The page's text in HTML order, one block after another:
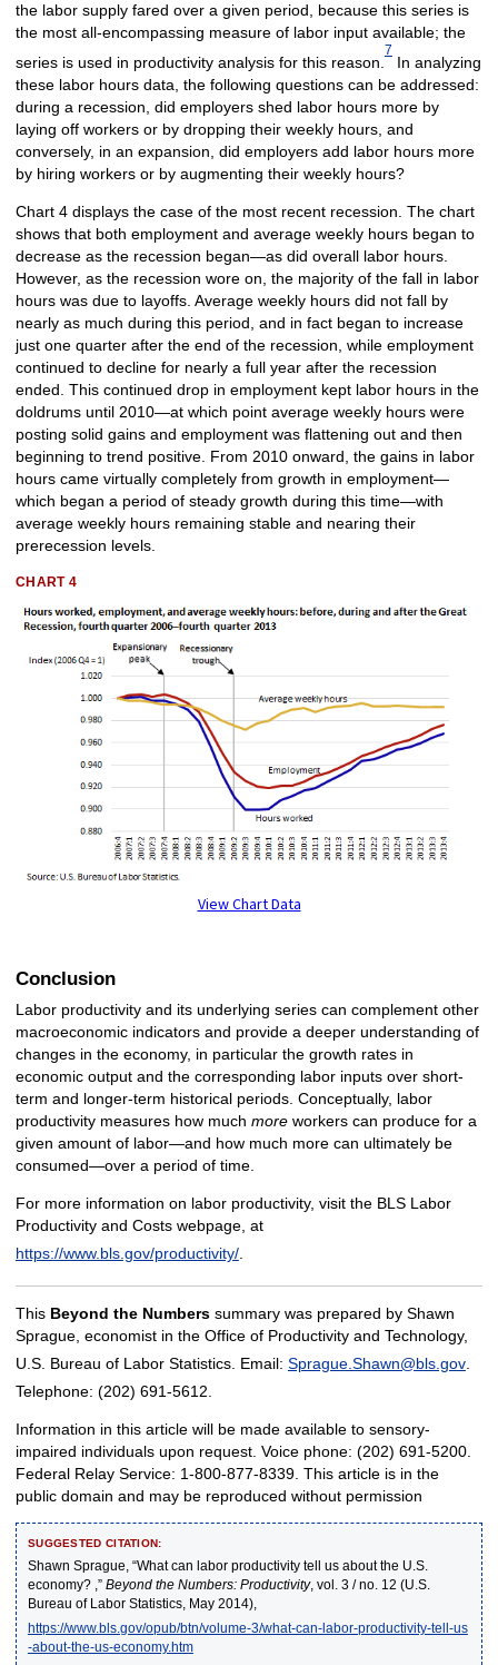
the labor supply fared over a given period, because this series is
the most all-encompassing measure of labor input available; the
series is used in productivity analysis for this reason.
7
In analyzing
these labor hours data, the following questions can be addressed:
during a recession, did employers shed labor hours more by
laying off workers or by dropping their weekly hours, and
conversely, in an expansion, did employers add labor hours more
by hiring workers or by augmenting their weekly hours?
Chart 4 displays the case of the most recent recession. The chart
shows that both employment and average weekly hours began to
decrease as the recession began—as did overall labor hours.
However, as the recession wore on, the majority of the fall in labor
hours was due to layoffs. Average weekly hours did not fall by
nearly as much during this period, and in fact began to increase
just one quarter after the end of the recession, while employment
continued to decline for nearly a full year after the recession
ended. This continued drop in employment kept labor hours in the
doldrums until 2010—at which point average weekly hours were
posting solid gains and employment was flattening out and then
beginning to trend positive. From 2010 onward, the gains in labor
hours came virtually completely from growth in employment—
which began a period of steady growth during this time—with
average weekly hours remaining stable and nearing their
prerecession levels.
CHART 4
View Chart Data
Conclusion
Labor productivity and its underlying series can complement other
macroeconomic indicators and provide a deeper understanding of
changes in the economy, in particular the growth rates in
economic output and the corresponding labor inputs over short-
term and longer-term historical periods. Conceptually, labor
productivity measures how much moreworkers can produce for a
given amount of labor—and how much more can ultimately be
consumed—over a period of time.
For more information on labor productivity, visit the BLS Labor
Productivity and Costs webpage, at
https://www.bls.gov/productivity/.
This Beyond the Numberssummary was prepared by Shawn
Sprague, economist in the Office of Productivity and Technology,
U.S. Bureau of Labor Statistics. Email: Sprague.Shawn@bls.gov.
Telephone: (202) 691-5612.
Information in this article will be made available to sensory-
impaired individuals upon request. Voice phone: (202) 691-5200.
Federal Relay Service: 1-800-877-8339. This article is in the
public domain and may be reproduced without permission
SUGGESTED CITATION:
Shawn Sprague, “What can labor productivity tell us about the U.S.
economy? ,” Beyond the Numbers: Productivity, vol. 3 / no. 12 (U.S.
Bureau of Labor Statistics, May 2014),
https://www.bls.gov/opub/btn/volume-3/what-can-labor-productivity-tell-us
-about-the-us-economy.htm